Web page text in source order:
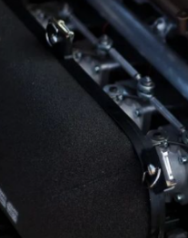
(1)
Fibre
aluminum